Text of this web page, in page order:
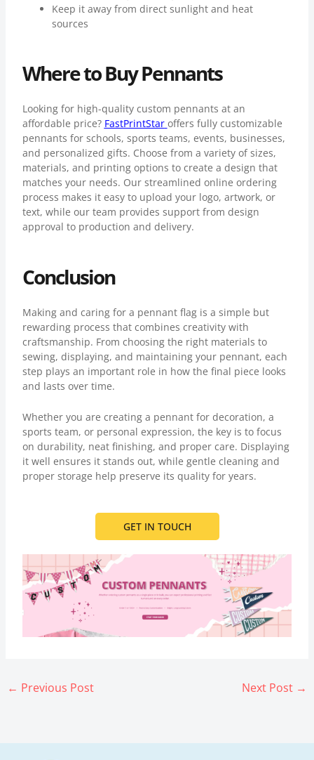
Keep it away from direct sunlight and heat
sources
Where to Buy Pennants
Looking for high-quality custom pennants at an
affordable price? FastPrintStar offers fully customizable
pennants for schools, sports teams, events, businesses,
and personalized gifts. Choose from a variety of sizes,
materials, and printing options to create a design that
matches your needs. Our streamlined online ordering
process makes it easy to upload your logo, artwork, or
text, while our team provides support from design
approval to production and delivery.
Conclusion
Making and caring for a pennant flag is a simple but
rewarding process that combines creativity with
craftsmanship. From choosing the right materials to
sewing, displaying, and maintaining your pennant, each
step plays an important role in how the final piece looks
and lasts over time.
Whether you are creating a pennant for decoration, a
sports team, or personal expression, the key is to focus
on durability, neat finishing, and proper care. Displaying
it well ensures it stands out, while gentle cleaning and
proper storage help preserve its quality for years.
GET IN TOUCH
← Previous Post Next Post →